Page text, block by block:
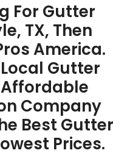
For Gutter
TX, Then
America.
Gutter
Company
Best Gutter
Prices.